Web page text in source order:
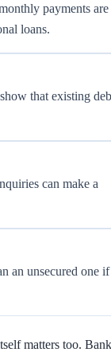
payments are
loans.
that existing
can make a
an unsecured one if
matters too.